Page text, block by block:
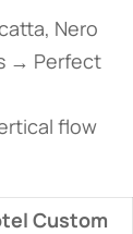
Nero
→ Perfect
flow
Custom​